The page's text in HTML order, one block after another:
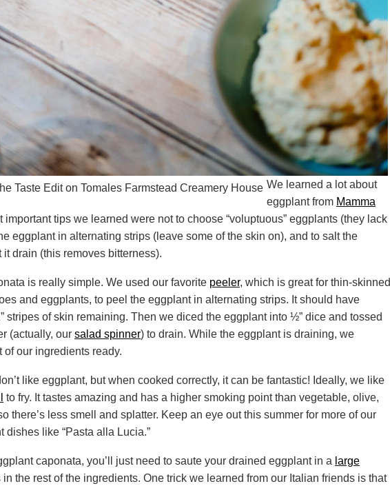
We learned a lot about
eggplant from Mamma
important tips we learned were not to choose “voluptuous” eggplants (they lack
eggplant in alternating strips (leave some of the skin on), and to salt the
drain (this removes bitterness).
is really simple. We used our favorite peeler, which is great for thin-skinned
and eggplants, to peel the eggplant in alternating strips. It should have
stripes of skin remaining. Then we diced the eggplant into ½” dice and tossed
(actually, our salad spinner) to drain. While the eggplant is draining, we
of our ingredients ready.
like eggplant, but when cooked correctly, it can be fantastic! Ideally, we like
to fry. It tastes amazing and has a higher smoking point than vegetable, olive,
there’s less smell and splatter. Keep an eye out this summer for more of our
dishes like “Pasta alla Lucia.”
caponata, you’ll just need to saute your drained eggplant in a large
in the rest of the ingredients. One trick we learned from our Italian friends is that